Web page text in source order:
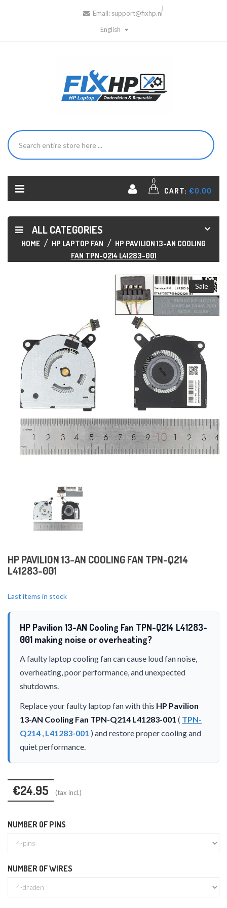
Email: support@fixhp.nl
English
0
CART: €0.00
ALL CATEGORIES
HOME HP LAPTOP FAN
HP PAVILION 13-AN COOLING
FAN TPN-Q214 L41283-001
Sale
HP PAVILION 13-AN COOLING FAN TPN-Q214
L41283-001
Last items in stock
HP Pavilion 13-AN Cooling Fan TPN-Q214 L41283-
001 making noise or overheating?
A faulty laptop cooling fan can cause loud fan noise,
overheating, poor performance, and unexpected
shutdowns.
Replace your faulty laptop fan with this HP Pavilion
13-AN Cooling Fan TPN-Q214 L41283-001 ( TPN-
Q214 L41283-001 ) and restore proper cooling and
quiet performance.
€24.95 (tax incl.)
NUMBER OF PINS
NUMBER OF WIRES